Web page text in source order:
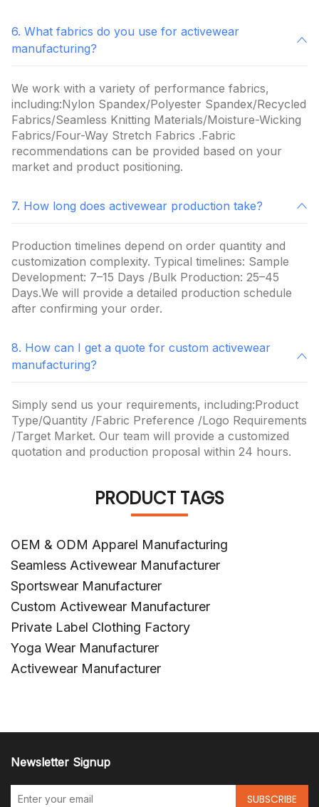
6. What fabrics do you use for activewear
manufacturing?
We work with a variety of performance fabrics,
including:Nylon Spandex/Polyester Spandex/Recycled
Fabrics/Seamless Knitting Materials/Moisture-Wicking
Fabrics/Four-Way Stretch Fabrics .Fabric
recommendations can be provided based on your
market and product positioning.
7. How long does activewear production take?
Production timelines depend on order quantity and
customization complexity. Typical timelines: Sample
Development: 7–15 Days /Bulk Production: 25–45
Days.We will provide a detailed production schedule
after confirming your order.
8. How can I get a quote for custom activewear
manufacturing?
Simply send us your requirements, including:Product
Type/Quantity /Fabric Preference /Logo Requirements
/Target Market. Our team will provide a customized
quotation and production proposal within 24 hours.
PRODUCT TAGS
OEM & ODM Apparel Manufacturing
Seamless Activewear Manufacturer
Sportswear Manufacturer
Custom Activewear Manufacturer
Private Label Clothing Factory
Yoga Wear Manufacturer
Activewear Manufacturer
Newsletter Signup
SUBSCRIBE